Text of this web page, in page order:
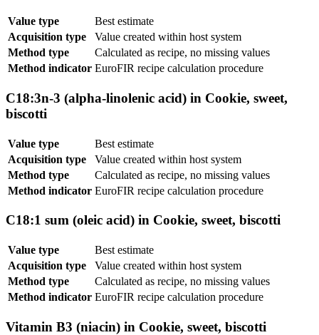
Value type
Best estimate
Acquisition type
Value created within host system
Method type
Calculated as recipe, no missing values
Method indicator EuroFIR recipe calculation procedure
C18:3n-3 (alpha-linolenic acid) in Cookie, sweet,
biscotti
Value type
Best estimate
Acquisition type
Value created within host system
Method type
Calculated as recipe, no missing values
Method indicator EuroFIR recipe calculation procedure
C18:1 sum (oleic acid) in Cookie, sweet, biscotti
Value type
Best estimate
Acquisition type
Value created within host system
Method type
Calculated as recipe, no missing values
Method indicator EuroFIR recipe calculation procedure
Vitamin B3 (niacin) in Cookie, sweet, biscotti